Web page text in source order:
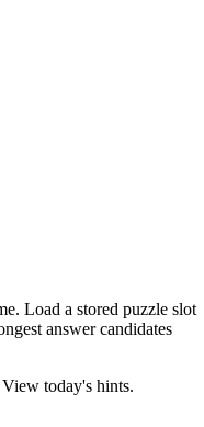
Load a stored puzzle slot
answer candidates
View today's hints.